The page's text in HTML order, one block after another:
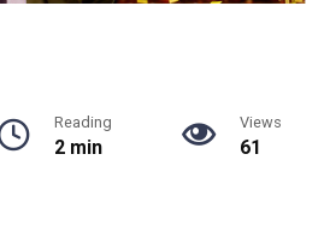
Reading
2 min
Views
61